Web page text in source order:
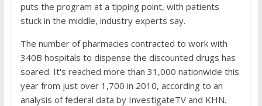
puts the program at a tipping point, with patients
stuck in the middle, industry experts say.
The number of pharmacies contracted to work with
340B hospitals to dispense the discounted drugs has
soared. It's reached more than 31,000 nationwide this
year from just over 1,700 in 2010, according to an
analysis of federal data by InvestigateTV and KHN.